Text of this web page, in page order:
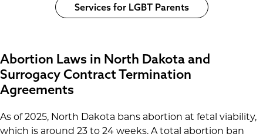
Services for LGBT Parents
Abortion Laws in North Dakota and
Surrogacy Contract Termination
Agreements
As of 2025, North Dakota bans abortion at fetal viability,
which is around 23 to 24 weeks. A total abortion ban